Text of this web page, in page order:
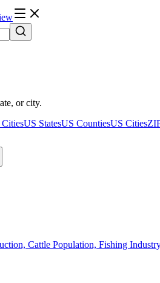
or city.
US StatesUS CountiesUS Cities
Cattle Population, Fishing